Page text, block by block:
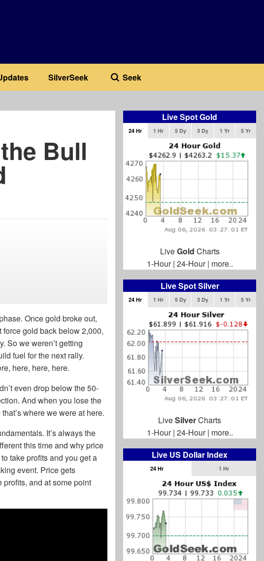
SilverSeek Seek
Bull
Once gold broke out,
gold back below 2,000,
So we weren’t getting
fuel for the next rally.
here, here, here.
even drop below the 50-
And when you lose the
where we were at here.
It’s always the
this time and why price
take profits and you get a
event. Price gets
profits, and at some point
Live Spot Gold
24 Hr 1 Hr 5 Dy 3 Dy 1 Yr 5 Yr
LiveGold Charts
1-Hour| 24-Hour| more..
Live Spot Silver
24 Hr 1 Hr 5 Dy 3 Dy 1 Yr 5 Yr
LiveSilverCharts
1-Hour| 24-Hour| more..
Live US Dollar Index
24 Hr 1 Hr